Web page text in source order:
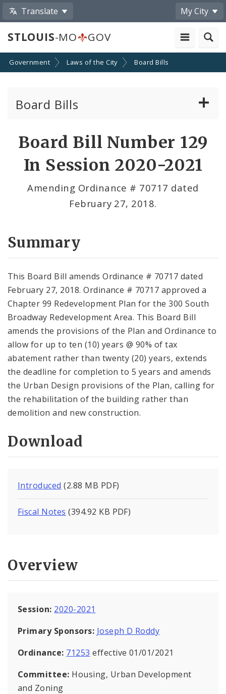
Translate My City
STLOUIS-MO GOV
Government Laws of the City Board Bills
Board Bills
Board Bill Number 129
In Session 2020-2021
Amending Ordinance # 70717 dated
February 27, 2018.
Summary
This Board Bill amends Ordinance # 70717 dated
February 27, 2018. Ordinance # 70717 approved a
Chapter 99 Redevelopment Plan for the 300 South
Broadway Redevelopment Area. This Board Bill
amends the provisions of the Plan and Ordinance to
allow for up to ten (10) years @ 90% of tax
abatement rather than twenty (20) years, extends
the deadline for completion to 5 years and amends
the Urban Design provisions of the Plan, calling for
the rehabilitation of the building rather than
demolition and new construction.
Download
Introduced (2.88 MB PDF)
Fiscal Notes (394.92 KB PDF)
Overview
Session: 2020-2021
Primary Sponsors: Joseph D Roddy
Ordinance: 71253 effective 01/01/2021
Committee: Housing, Urban Development
and Zoning